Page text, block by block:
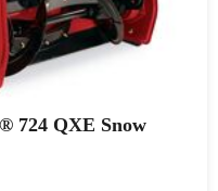
724 QXE Snow